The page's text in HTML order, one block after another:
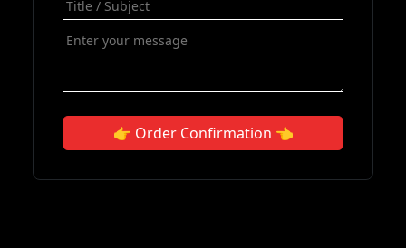
👉 Order Confirmation 👈